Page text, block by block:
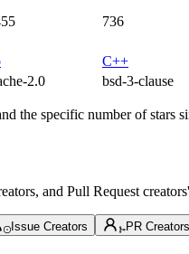
736
C++
2.0 bsd-3-clause
the specific number of stars
and Pull Request
Issue Creators PR Creators